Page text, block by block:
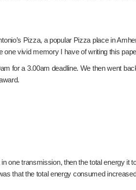
Pizza, a popular Pizza place in
one vivid memory I have of writing this
for a 3.00am deadline. We then went
one transmission, then the total energy
that the total energy consumed